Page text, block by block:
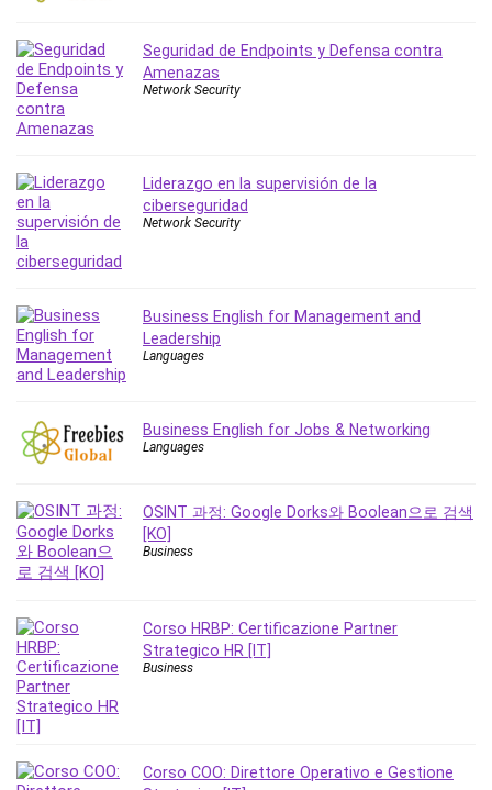
Seguridad de Endpoints y Defensa contra
Amenazas
Network Security
Liderazgo en la supervisión de la
ciberseguridad
Network Security
Business English for Management and
Leadership
Languages
Business English for Jobs & Networking
Languages
OSINT 과정: Google Dorks와 Boolean으로 검색
[KO]
Business
Corso HRBP: Certificazione Partner
Strategico HR [IT]
Business
Corso COO: Direttore Operativo e Gestione